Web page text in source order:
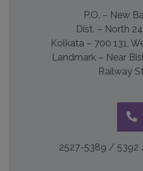
P.O. – New
Dist. – North
Kolkata – 700 131,
Landmark – Near
Railway
2527-5389 /